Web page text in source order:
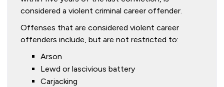
considered a violent criminal career offender.
Offenses that are considered violent career
offenders include, but are not restricted to:
Arson
Lewd or lascivious battery
Carjacking